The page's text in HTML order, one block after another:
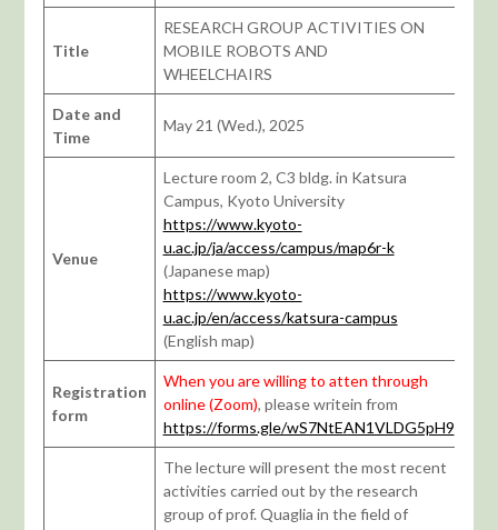
Title
RESEARCH GROUP ACTIVITIES ON
MOBILE ROBOTS AND
WHEELCHAIRS
Date and
Time
May 21 (Wed.), 2025
Venue
Lecture room 2, C3 bldg. in Katsura
Campus, Kyoto University
https://www.kyoto-
u.ac.jp/ja/access/campus/map6r-k
(Japanese map)
https://www.kyoto-
u.ac.jp/en/access/katsura-campus
(English map)
Registration
form
When you are willing to atten through
online (Zoom), please writein from
https://forms.gle/wS7NtEAN1VLDG5pH9
The lecture will present the most recent
activities carried out by the research
group of prof. Quaglia in the field of